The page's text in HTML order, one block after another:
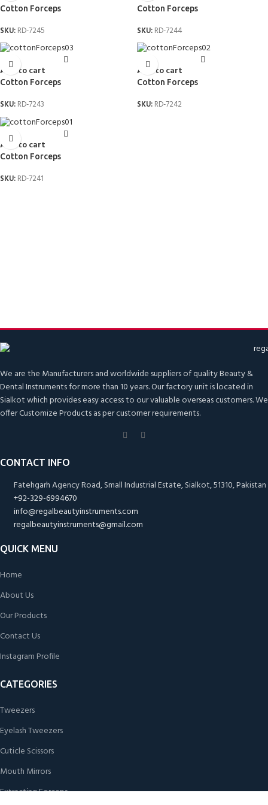
Cotton Forceps
SKU: RD-7245
Cotton Forceps
SKU: RD-7244
Add to cart
Cotton Forceps
SKU: RD-7243
Add to cart
Cotton Forceps
SKU: RD-7242
Add to cart
Cotton Forceps
SKU: RD-7241
We are the Manufacturers and worldwide suppliers of quality Beauty &
Dental Instruments for more than 10 years. Our factory unit is located in
Sialkot which provides easy access to our valuable overseas customers. We
offer Customize Products as per customer requirements.
CONTACT INFO
Fatehgarh Agency Road, Small Industrial Estate, Sialkot, 51310, Pakistan
+92-329-6994670
info@regalbeautyinstruments.com
regalbeautyinstruments@gmail.com
QUICK MENU
Home
About Us
Our Products
Contact Us
Instagram Profile
CATEGORIES
Tweezers
Eyelash Tweezers
Cuticle Scissors
Mouth Mirrors
Extracting Forceps